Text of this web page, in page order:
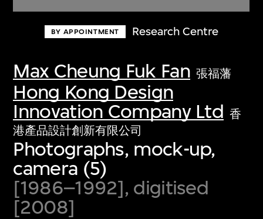
BY APPOINTMENT Research Centre
Max Cheung Fuk Fan 張福藩
Hong Kong Design
Innovation Company Ltd 香
港產品設計創新有限公司
Photographs, mock-up,
camera (5)
[1986–1992], digitised
[2008]
Discover some of the world’s foremost
first-century visual culture.